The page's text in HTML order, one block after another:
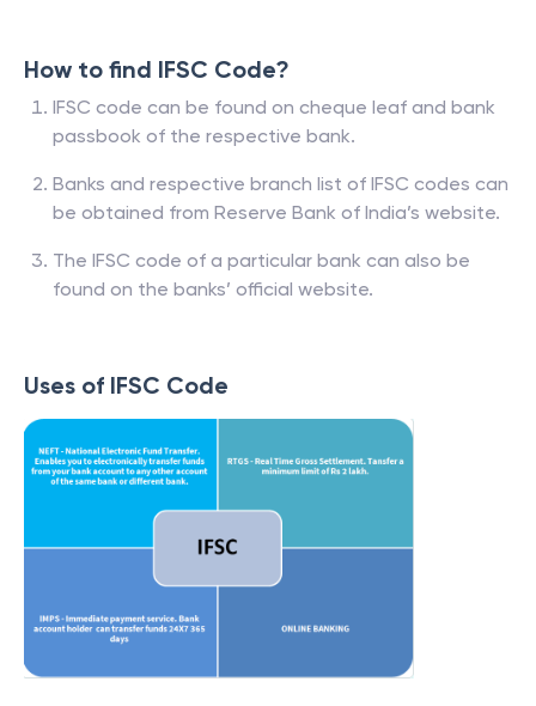
How to find IFSC Code?
IFSC code can be found on cheque leaf and bank
passbook of the respective bank.
Banks and respective branch list of IFSC codes can
be obtained from Reserve Bank of India’s website.
The IFSC code of a particular bank can also be
found on the banks’ official website.
Uses of IFSC Code